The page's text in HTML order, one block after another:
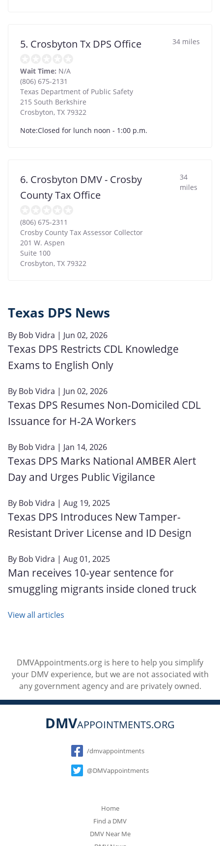
5. Crosbyton Tx DPS Office 34 miles
Wait Time: N/A
(806) 675-2131
Texas Department of Public Safety
215 South Berkshire
Crosbyton, TX 79322
Note:Closed for lunch noon - 1:00 p.m.
6. Crosbyton DMV - Crosby
County Tax Office
34
miles
(806) 675-2311
Crosby County Tax Assessor Collector
201 W. Aspen
Suite 100
Crosbyton, TX 79322
Texas DPS News
By Bob Vidra | Jun 02, 2026
Texas DPS Restricts CDL Knowledge
Exams to English Only
By Bob Vidra | Jun 02, 2026
Texas DPS Resumes Non‑Domiciled CDL
Issuance for H‑2A Workers
By Bob Vidra | Jan 14, 2026
Texas DPS Marks National AMBER Alert
Day and Urges Public Vigilance
By Bob Vidra | Aug 19, 2025
Texas DPS Introduces New Tamper-
Resistant Driver License and ID Design
By Bob Vidra | Aug 01, 2025
Man receives 10-year sentence for
smuggling migrants inside cloned truck
View all articles
DMVAppointments.org is here to help you simplify
your DMV experience, but we are not associated with
any government agency and are privately owned.
DMVAPPOINTMENTS.ORG
Social
/dmvappointments
@DMVappointments
Home
Find a DMV
DMV Near Me